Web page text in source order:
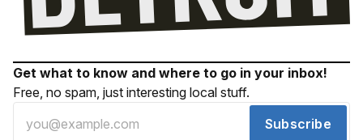
Get what to know and where to go in your inbox!
Free, no spam, just interesting local stuff.
Subscribe